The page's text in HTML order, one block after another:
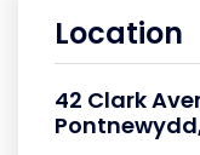
Location
42 Clark